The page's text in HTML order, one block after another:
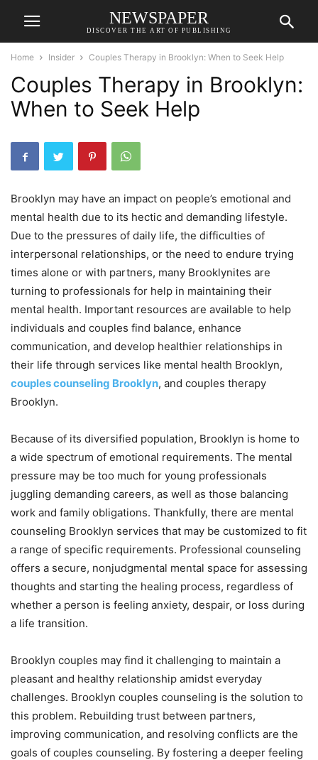
NEWSPAPER
DISCOVER THE ART OF PUBLISHING
Home Insider Couples Therapy in Brooklyn: When to Seek Help
Couples Therapy in Brooklyn:
When to Seek Help
Brooklyn may have an impact on people’s emotional and
mental health due to its hectic and demanding lifestyle.
Due to the pressures of daily life, the difficulties of
interpersonal relationships, or the need to endure trying
times alone or with partners, many Brooklynites are
turning to professionals for help in maintaining their
mental health. Important resources are available to help
individuals and couples find balance, enhance
communication, and develop healthier relationships in
their life through services like mental health Brooklyn,
couples counseling Brooklyn, and couples therapy
Brooklyn.
Because of its diversified population, Brooklyn is home to
a wide spectrum of emotional requirements. The mental
pressure may be too much for young professionals
juggling demanding careers, as well as those balancing
work and family obligations. Thankfully, there are mental
counseling Brooklyn services that may be customized to fit
a range of specific requirements. Professional counseling
offers a secure, nonjudgmental mental space for assessing
thoughts and starting the healing process, regardless of
whether a person is feeling anxiety, despair, or loss during
a life transition.
Brooklyn couples may find it challenging to maintain a
pleasant and healthy relationship amidst everyday
challenges. Brooklyn couples counseling is the solution to
this problem. Rebuilding trust between partners,
improving communication, and resolving conflicts are the
goals of couples counseling. By fostering a deeper feeling